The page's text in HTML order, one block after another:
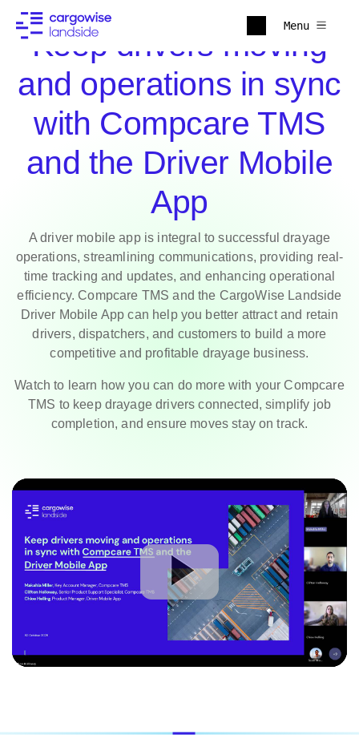
Menu
Keep drivers moving
and operations in sync
with Compcare TMS
and the Driver Mobile
App
A driver mobile app is integral to successful drayage
operations, streamlining communications, providing real-
time tracking and updates, and enhancing operational
efficiency. Compcare TMS and the CargoWise Landside
Driver Mobile App can help you better attract and retain
drivers, dispatchers, and customers to build a more
competitive and profitable drayage business.
Watch to learn how you can do more with your Compcare
TMS to keep drayage drivers connected, simplify job
completion, and ensure moves stay on track.